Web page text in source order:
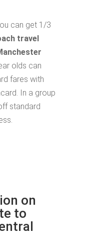
can get 1/3
travel
olds can
fares with
In a group
standard
on
to